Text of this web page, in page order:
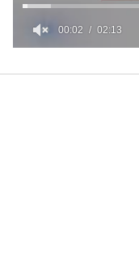
2
00:02 02:13